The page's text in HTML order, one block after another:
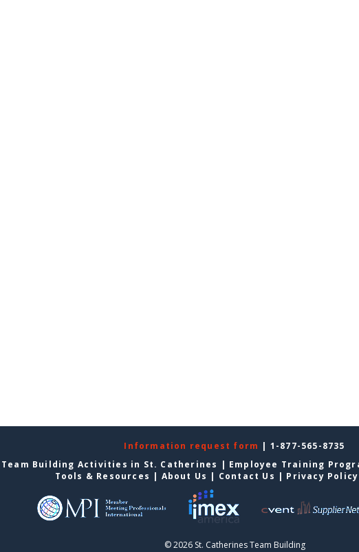
Information request form | 1-877-565-8735
Team Building Activities in St. Catherines | Employee Training
Tools & Resources | About Us | Contact Us | Privacy Policy
© 2026 St. Catherines Team Building